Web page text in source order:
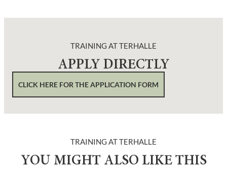
TRAINING AT TERHALLE
APPLY DIRECTLY
CLICK HERE FOR THE APPLICATION FORM
TRAINING AT TERHALLE
YOU MIGHT ALSO LIKE THIS